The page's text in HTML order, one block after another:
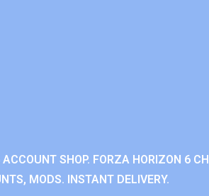
SHOP. FORZA HORIZON 6
MODS. INSTANT DELIVERY.